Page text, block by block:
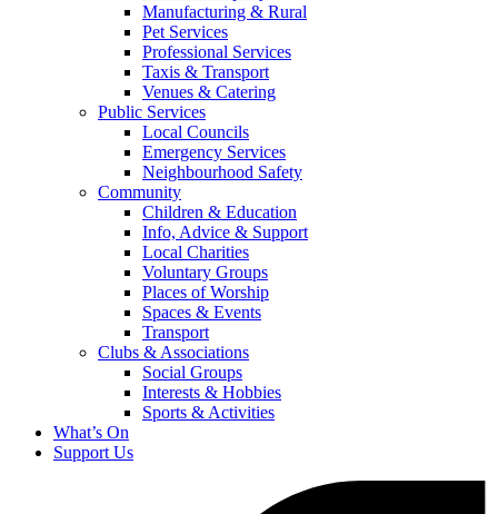
Manufacturing & Rural
Pet Services
Professional Services
Taxis & Transport
Venues & Catering
Public Services
Local Councils
Emergency Services
Neighbourhood Safety
Community
Children & Education
Info, Advice & Support
Local Charities
Voluntary Groups
Places of Worship
Spaces & Events
Transport
Clubs & Associations
Social Groups
Interests & Hobbies
Sports & Activities
What’s On
Support Us